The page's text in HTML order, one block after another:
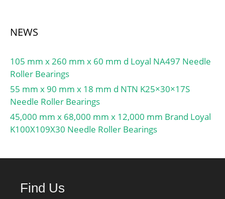
NEWS
105 mm x 260 mm x 60 mm d Loyal NA497 Needle
Roller Bearings
55 mm x 90 mm x 18 mm d NTN K25×30×17S
Needle Roller Bearings
45,000 mm x 68,000 mm x 12,000 mm Brand Loyal
K100X109X30 Needle Roller Bearings
Find Us